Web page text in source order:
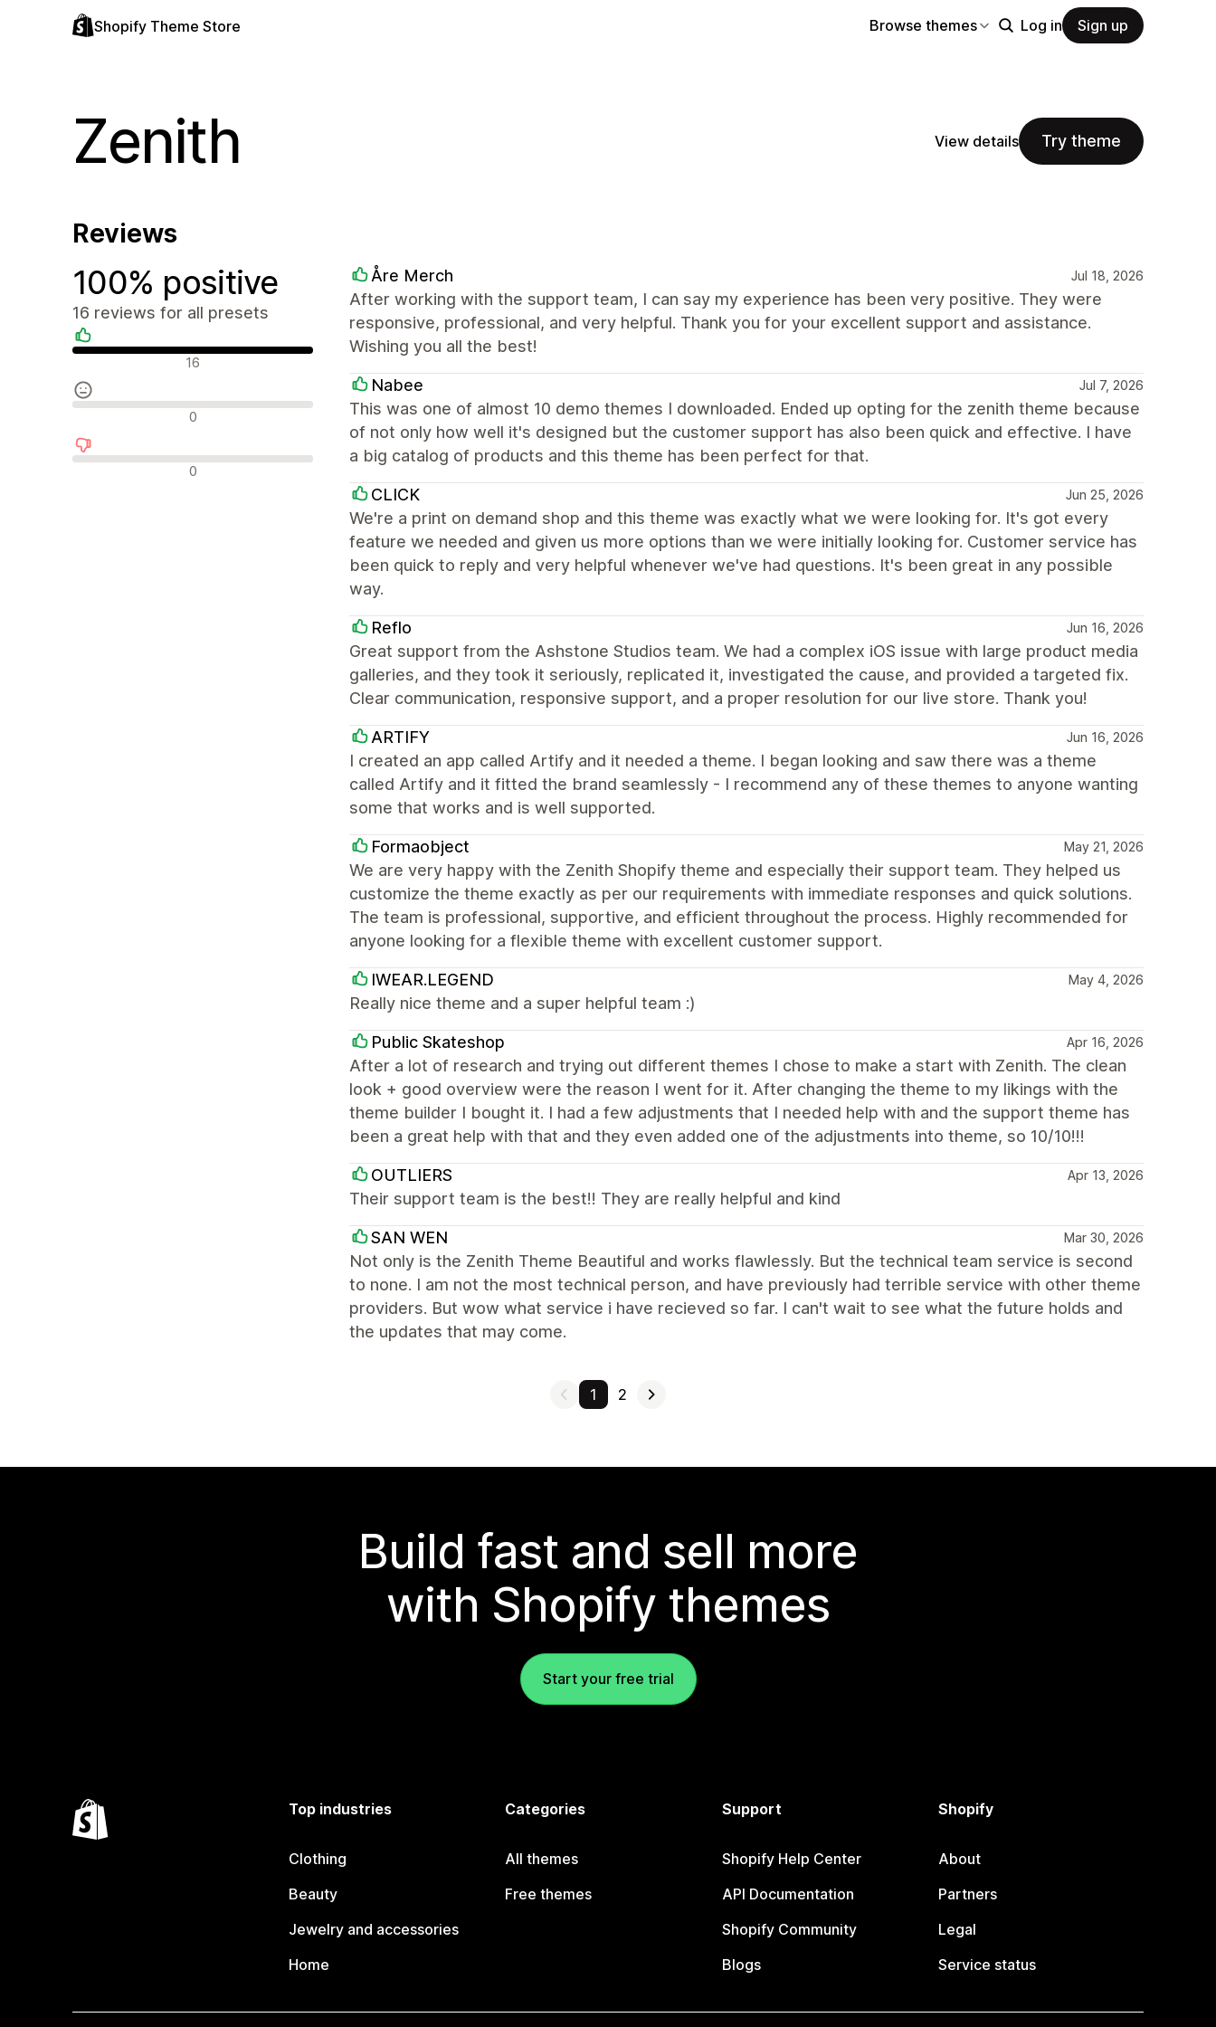
Shopify Theme Store Browse themes Log in Sign up
Zenith View details Try theme
Reviews
100% positive
16 reviews for all presets
Positive reviews 16
Neutral reviews 0
Negative reviews0
Åre Merch Jul 18, 2026
After working with the support team, I can say my experience has been very positive. They were
responsive, professional, and very helpful. Thank you for your excellent support and assistance.
Wishing you all the best!
Nabee Jul 7, 2026
This was one of almost 10 demo themes I downloaded. Ended up opting for the zenith theme because
of not only how well it's designed but the customer support has also been quick and effective. I have
a big catalog of products and this theme has been perfect for that.
CLICK Jun 25, 2026
We're a print on demand shop and this theme was exactly what we were looking for. It's got every
feature we needed and given us more options than we were initially looking for. Customer service has
been quick to reply and very helpful whenever we've had questions. It's been great in any possible
way.
Reflo Jun 16, 2026
Great support from the Ashstone Studios team. We had a complex iOS issue with large product media
galleries, and they took it seriously, replicated it, investigated the cause, and provided a targeted fix.
Clear communication, responsive support, and a proper resolution for our live store. Thank you!
ARTIFY Jun 16, 2026
I created an app called Artify and it needed a theme. I began looking and saw there was a theme
called Artify and it fitted the brand seamlessly - I recommend any of these themes to anyone wanting
some that works and is well supported.
Formaobject May 21, 2026
We are very happy with the Zenith Shopify theme and especially their support team. They helped us
customize the theme exactly as per our requirements with immediate responses and quick solutions.
The team is professional, supportive, and efficient throughout the process. Highly recommended for
anyone looking for a flexible theme with excellent customer support.
IWEAR.LEGEND May 4, 2026
Really nice theme and a super helpful team :)
Public Skateshop Apr 16, 2026
After a lot of research and trying out different themes I chose to make a start with Zenith. The clean
look + good overview were the reason I went for it. After changing the theme to my likings with the
theme builder I bought it. I had a few adjustments that I needed help with and the support theme has
been a great help with that and they even added one of the adjustments into theme, so 10/10!!!
OUTLIERS Apr 13, 2026
Their support team is the best!! They are really helpful and kind
SAN WEN Mar 30, 2026
Not only is the Zenith Theme Beautiful and works flawlessly. But the technical team service is second
to none. I am not the most technical person, and have previously had terrible service with other theme
providers. But wow what service i have recieved so far. I can't wait to see what the future holds and
the updates that may come.
1 2
Build fast and sell more
with Shopify themes
Start your free trial
Top industries
Clothing
Beauty
Jewelry and accessories
Home
Categories
All themes
Free themes
Support
Shopify Help Center
API Documentation
Shopify Community
Blogs
Shopify
About
Partners
Legal
Service status